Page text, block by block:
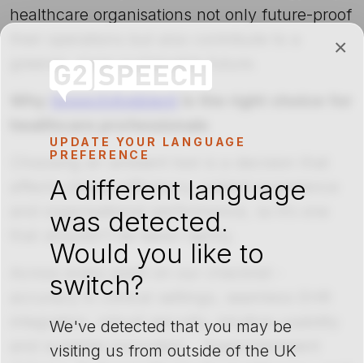
healthcare organisations not only future-proof
greener, more sustainable future.
SpeechAmbient
Choosing an ambient tool is a decision that
affects clinical efficiency, patient experience
and organisational performance, so it’s one
that shouldn’t be taken lightly.
Across every point on our checklist -
accuracy in clinical settings, seamless EHR
integration, robust security, intuitive usability
and scalable innovation - SpeechAmbient
×
UPDATE YOUR LANGUAGE
PREFERENCE
A different language
was detected.
Would you like to
switch?
We've detected that you may be
visiting us from outside of the UK